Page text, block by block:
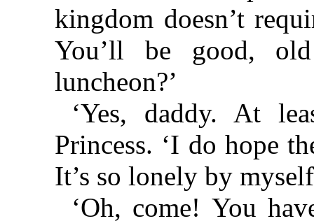
kingdom doesn’t
You’ll be good,
luncheon?’
‘Yes, daddy. At
Princess. ‘I do hope
It’s so lonely by
‘Oh, come! You